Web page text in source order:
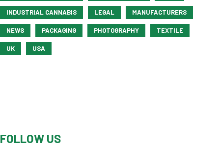
INDUSTRIAL CANNABIS LEGAL MANUFACTURERS
NEWS PACKAGING PHOTOGRAPHY TEXTILE
UK USA
FOLLOW US